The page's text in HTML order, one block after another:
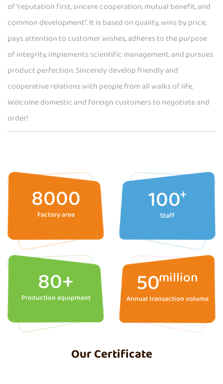
of "reputation first, sincere cooperation, mutual benefit, and
common development". It is based on quality, wins by price,
pays attention to customer wishes, adheres to the purpose
of integrity, implements scientific management, and pursues
product perfection. Sincerely develop friendly and
cooperative relations with people from all walks of life.
Welcome domestic and foreign customers to negotiate and
order!
8000
Factory area 100+
Staff
80+
Production equipment 50million
Annual transaction volume
Our Certificate